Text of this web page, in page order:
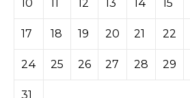
10 11 12 13 14 15
17 18 19 20 21 22
24 25 26 27 28 29
31